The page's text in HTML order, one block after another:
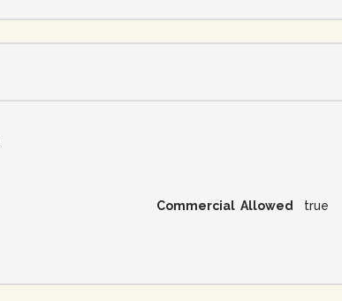
Commercial Allowed true